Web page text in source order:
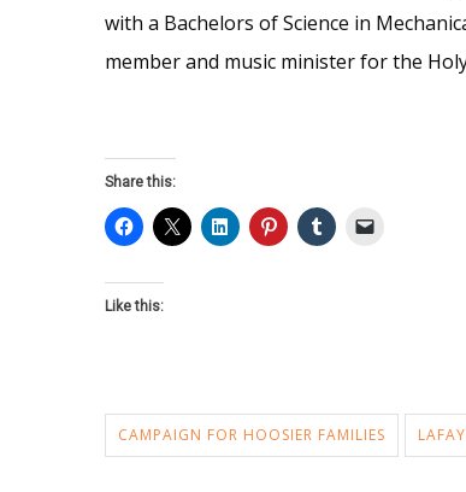
with a Bachelors of Science in
member and music minister for the
Share this:
Like this:
CAMPAIGN FOR HOOSIER FAMILIES